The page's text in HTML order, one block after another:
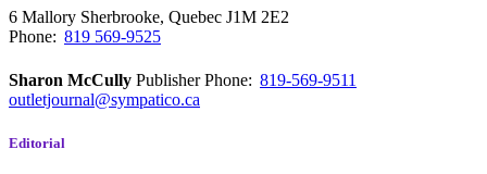
6 Mallory Sherbrooke, Quebec J1M 2E2
Phone: 819 569-9525
Sharon McCully PublisherPhone: 819-569-9511
outletjournal@sympatico.ca
Editorial